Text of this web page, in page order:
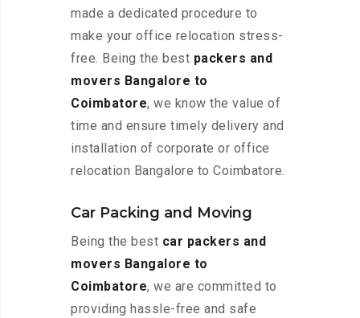
made a dedicated procedure to
make your office relocation stress-
free. Being the best packers and
movers Bangalore to
Coimbatore, we know the value of
time and ensure timely delivery and
installation of corporate or office
relocation Bangalore to Coimbatore.
Car Packing and Moving
Being the best car packers and
movers Bangalore to
Coimbatore, we are committed to
providing hassle-free and safe